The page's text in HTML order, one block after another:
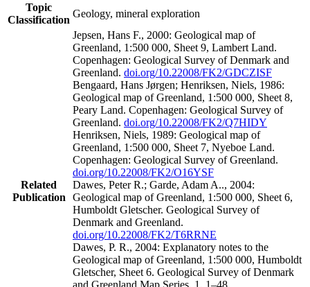
Topic
Classification
Geology, mineral exploration
Related
Publication
Jepsen, Hans F., 2000: Geological map of
Greenland, 1:500 000, Sheet 9, Lambert Land.
Copenhagen: Geological Survey of Denmark and
Greenland. doi.org/10.22008/FK2/GDCZISF
Bengaard, Hans Jørgen; Henriksen, Niels, 1986:
Geological map of Greenland, 1:500 000, Sheet 8,
Peary Land. Copenhagen: Geological Survey of
Greenland. doi.org/10.22008/FK2/Q7HIDY
Henriksen, Niels, 1989: Geological map of
Greenland, 1:500 000, Sheet 7, Nyeboe Land.
Copenhagen: Geological Survey of Greenland.
doi.org/10.22008/FK2/O16YSF
Dawes, Peter R.; Garde, Adam A.., 2004:
Geological map of Greenland, 1:500 000, Sheet 6,
Humboldt Gletscher. Geological Survey of
Denmark and Greenland.
doi.org/10.22008/FK2/T6RRNE
Dawes, P. R., 2004: Explanatory notes to the
Geological map of Greenland, 1:500 000, Humboldt
Gletscher, Sheet 6. Geological Survey of Denmark
and Greenland Map Series, 1, 1–48.